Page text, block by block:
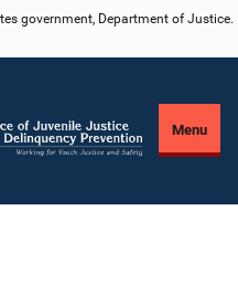
government, Department of Justice.
Menu